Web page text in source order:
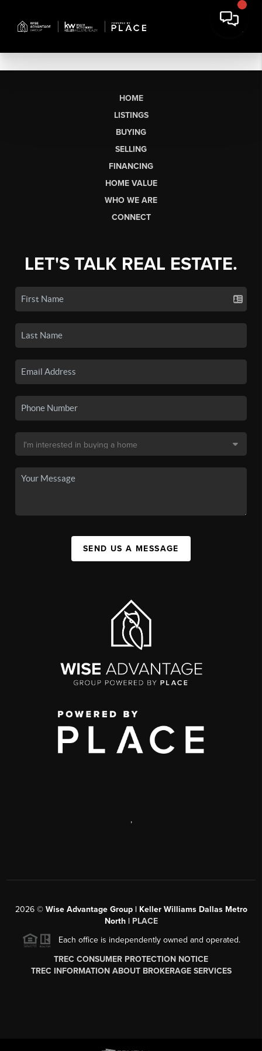
HOME
LISTINGS
BUYING
SELLING
FINANCING
HOME VALUE
WHO WE ARE
CONNECT
LET'S TALK REAL ESTATE.
SEND US A MESSAGE
,
2026© Wise Advantage Group | Keller Williams Dallas Metro
North | PLACE
Each office is independently owned and operated.
TREC CONSUMER PROTECTION NOTICE
TREC INFORMATION ABOUT BROKERAGE SERVICES